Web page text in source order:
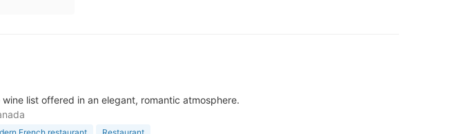
list offered in an elegant, romantic atmosphere.